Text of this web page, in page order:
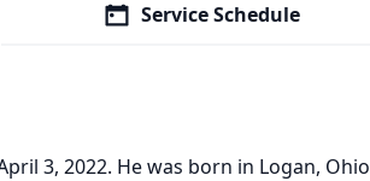
Service Schedule
3, 2022. He was born in Logan, Ohio